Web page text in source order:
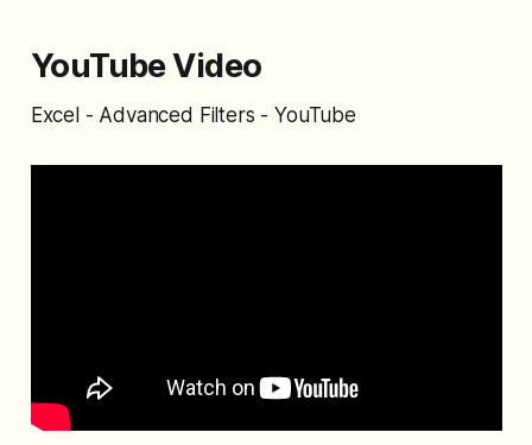
YouTube Video
Excel - Advanced Filters - YouTube